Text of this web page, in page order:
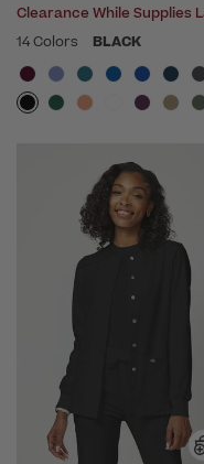
Clearance While Supplies
14 Colors
BLACK